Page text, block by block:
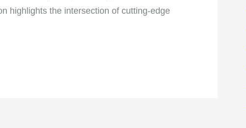
highlights the intersection of cutting-edge